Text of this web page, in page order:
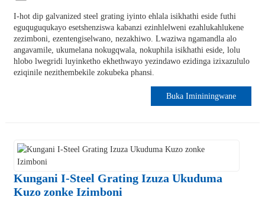
I-hot dip galvanized steel grating iyinto ehlala isikhathi eside futhi
eguquguqukayo esetshenziswa kabanzi ezinhlelweni ezahlukahlukene
zezimboni, ezentengiselwano, nezakhiwo. Lwaziwa ngamandla alo
angavamile, ukumelana nokugqwala, nokuphila isikhathi eside, lolu
hlobo lwegridi luyinketho ekhethwayo yezindawo ezidinga izixazululo
eziqinile nezithembekile zokubeka phansi.
Buka Imininingwane
Kungani I-Steel Grating Izuza Ukuduma
Kuzo zonke Izimboni